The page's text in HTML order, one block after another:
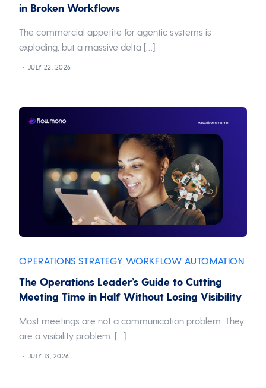
in Broken Workflows
The commercial appetite for agentic systems is
exploding, but a massive delta […]
JULY 22, 2026
OPERATIONS STRATEGY WORKFLOW AUTOMATION
The Operations Leader’s Guide to Cutting
Meeting Time in Half Without Losing Visibility
Most meetings are not a communication problem. They
are a visibility problem. […]
JULY 13, 2026